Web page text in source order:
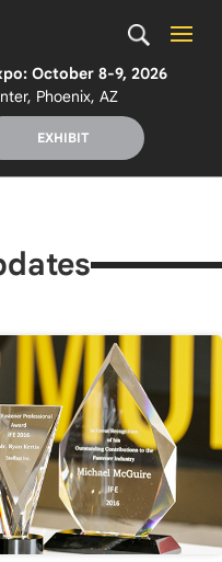
October 8-9, 2026
Phoenix, AZ
EXHIBIT